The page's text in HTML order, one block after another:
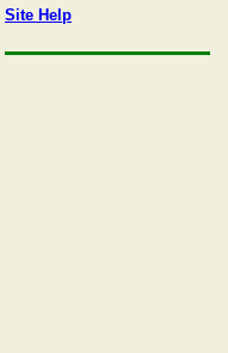
Site Help